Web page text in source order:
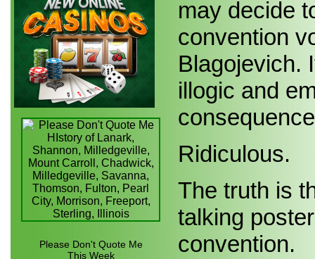
Please Don't Quote Me
This Week
may decide
convention
Blagojevich.
illogic and
Ridiculous.
The truth is
talking
convention.